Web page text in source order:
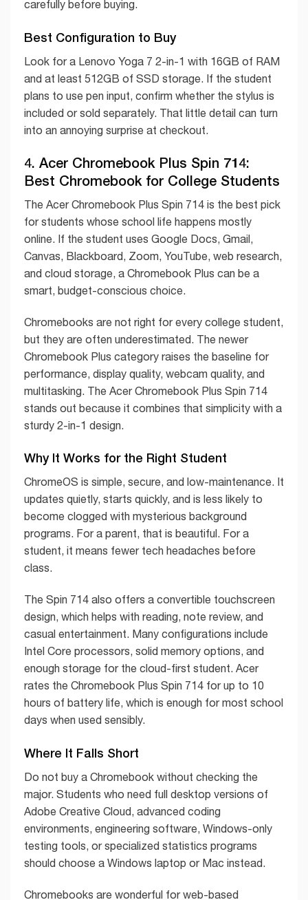
carefully before buying.
Best Configuration to Buy
Look for a Lenovo Yoga 7 2-in-1 with 16GB of RAM
and at least 512GB of SSD storage. If the student
plans to use pen input, confirm whether the stylus is
included or sold separately. That little detail can turn
into an annoying surprise at checkout.
4. Acer Chromebook Plus Spin 714:
Best Chromebook for College Students
The Acer Chromebook Plus Spin 714 is the best pick
for students whose school life happens mostly
online. If the student uses Google Docs, Gmail,
Canvas, Blackboard, Zoom, YouTube, web research,
and cloud storage, a Chromebook Plus can be a
smart, budget-conscious choice.
Chromebooks are not right for every college student,
but they are often underestimated. The newer
Chromebook Plus category raises the baseline for
performance, display quality, webcam quality, and
multitasking. The Acer Chromebook Plus Spin 714
stands out because it combines that simplicity with a
sturdy 2-in-1 design.
Why It Works for the Right Student
ChromeOS is simple, secure, and low-maintenance. It
updates quietly, starts quickly, and is less likely to
become clogged with mysterious background
programs. For a parent, that is beautiful. For a
student, it means fewer tech headaches before
class.
The Spin 714 also offers a convertible touchscreen
design, which helps with reading, note review, and
casual entertainment. Many configurations include
Intel Core processors, solid memory options, and
enough storage for the cloud-first student. Acer
rates the Chromebook Plus Spin 714 for up to 10
hours of battery life, which is enough for most school
days when used sensibly.
Where It Falls Short
Do not buy a Chromebook without checking the
major. Students who need full desktop versions of
Adobe Creative Cloud, advanced coding
environments, engineering software, Windows-only
testing tools, or specialized statistics programs
should choose a Windows laptop or Mac instead.
Chromebooks are wonderful for web-based